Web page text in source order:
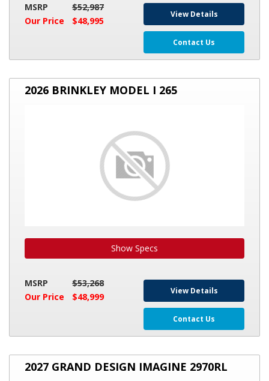
MSRP
$52,987
Our Price
$48,995
View Details
Contact Us
2026
BRINKLEY
2026 BRINKLEY MODEL I 265
Show Specs
MSRP
$53,268
Our Price
$48,999
View Details
Contact Us
2027
GRAND
2027 GRAND DESIGN IMAGINE 2970RL